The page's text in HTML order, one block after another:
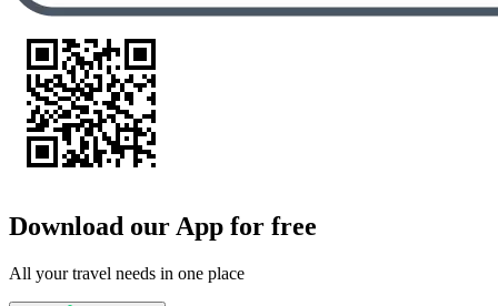
Download our App for free
All your travel needs in one place